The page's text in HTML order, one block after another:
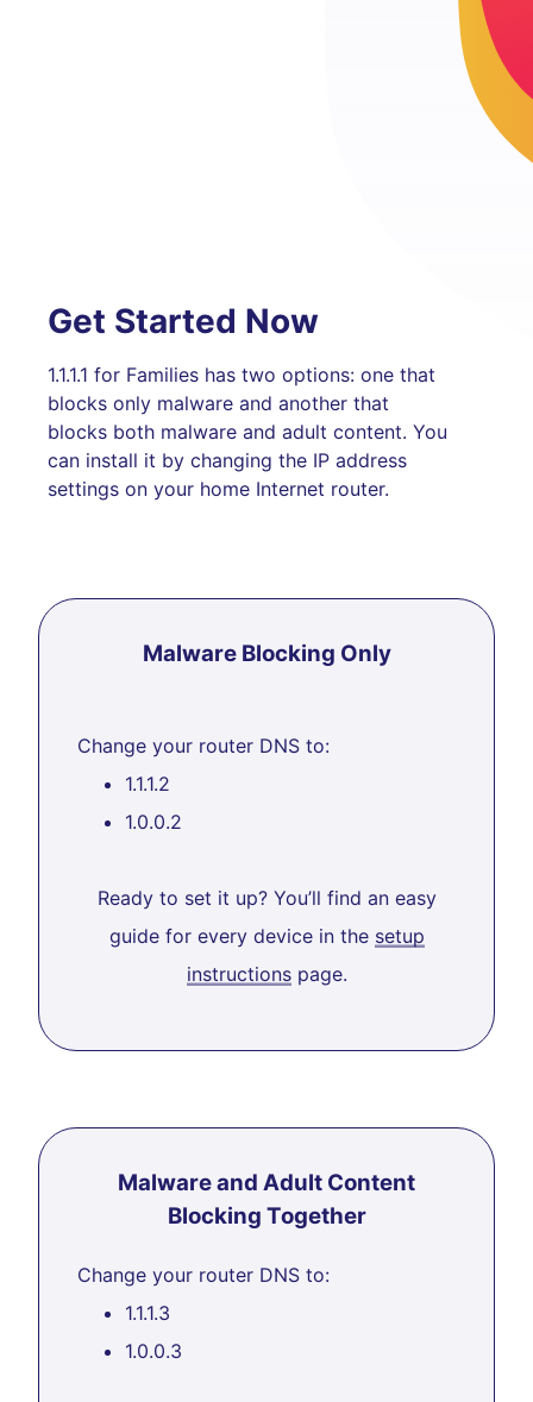
Get Started Now
1.1.1.1 for Families has two options: one that
blocks only malware and another that
blocks both malware and adult content. You
can install it by changing the IP address
settings on your home Internet router.
Malware Blocking Only
Change your router DNS to:
1.1.1.2
1.0.0.2
Ready to set it up? You’ll find an easy
guide for every device in the setup
instructionspage.
Malware and Adult Content
Blocking Together
Change your router DNS to:
1.1.1.3
1.0.0.3